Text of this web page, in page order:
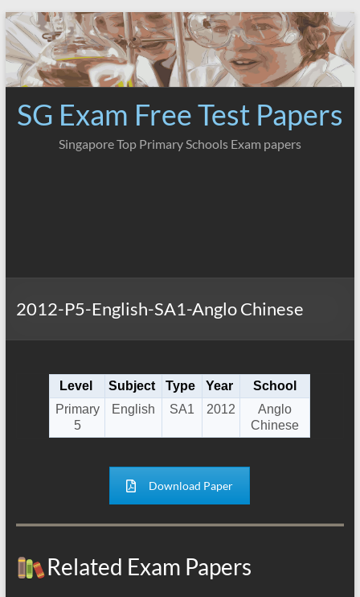
Skip
to
content
SG Exam Free Test Papers
Singapore Top Primary Schools Exam papers
2012-P5-English-SA1-Anglo Chinese
Level Subject Type Year
School
Primary
5
English SA1 2012
Anglo
Chinese
Download Paper
Related Exam Papers